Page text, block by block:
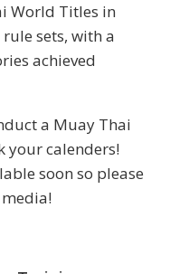
World Titles in
sets, with a
achieved
a Muay Thai
your calenders!
soon so please